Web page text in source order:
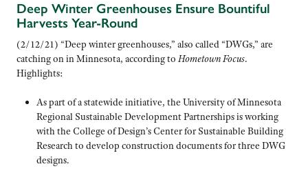
Deep Winter Greenhouses Ensure Bountiful
Harvests Year-Round
(2/12/21) “Deep winter greenhouses,” also called “DWGs,” are
catching on in Minnesota, according to Hometown Focus.
Highlights:
As part of a statewide initiative, the University of Minnesota
Regional Sustainable Development Partnerships is working
with the College of Design’s Center for Sustainable Building
Research to develop construction documents for three DWG
designs.